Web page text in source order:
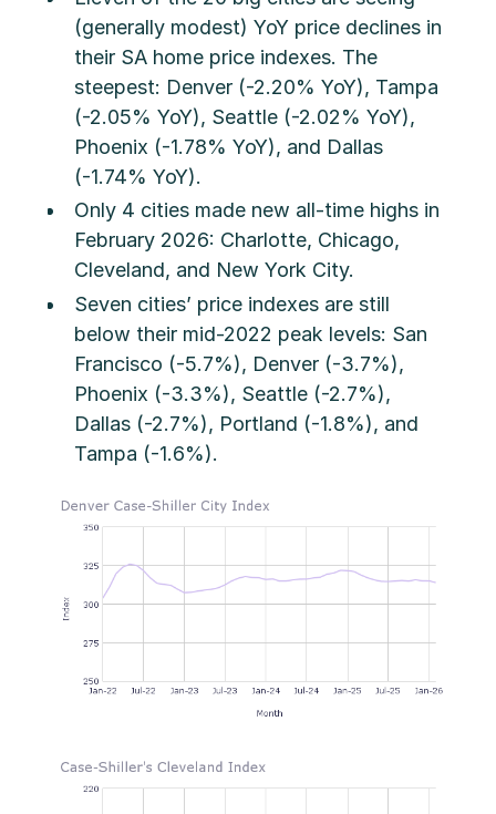
(generally modest) YoY price declines in
their SA home price indexes. The
steepest: Denver (-2.20% YoY), Tampa
(-2.05% YoY), Seattle (-2.02% YoY),
Phoenix (-1.78% YoY), and Dallas
(-1.74% YoY).
Only 4 cities made new all-time highs in
February 2026: Charlotte, Chicago,
Cleveland, and New York City.
Seven cities’ price indexes are still
below their mid-2022 peak levels: San
Francisco (-5.7%), Denver (-3.7%),
Phoenix (-3.3%), Seattle (-2.7%),
Dallas (-2.7%), Portland (-1.8%), and
Tampa (-1.6%).